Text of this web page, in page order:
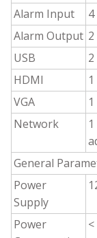
Alarm Input
4
Alarm Output 2
USB
HDMI
VGA
1
Network
General
Power
Supply
Power
<